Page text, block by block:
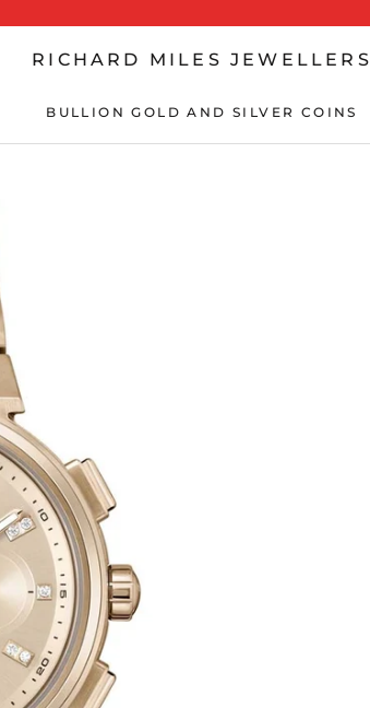
BULLION GOLD AND SILVER COINS
RICHARD MILES JEWELLERS